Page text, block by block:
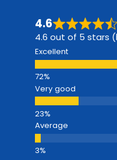
4.6
4.6 out of 5 stars
Excellent
Very good
Average